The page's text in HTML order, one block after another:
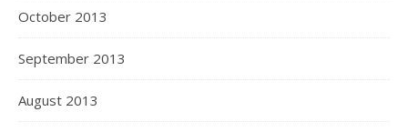
October 2013
September 2013
August 2013